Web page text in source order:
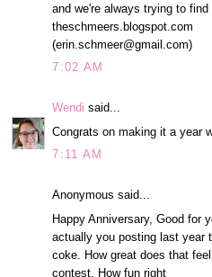
and we're always trying to
theschmeers.blogspot.com
(erin.schmeer@gmail.com)
7:02 AM
Wendi said...
Congrats on making it a year
7:11 AM
Anonymous said...
Happy Anniversary, Good for
actually you posting last year
coke. How great does that
contest. How fun right